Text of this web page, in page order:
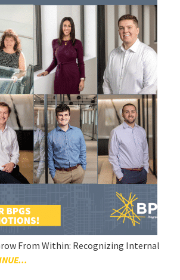
From Within: Recognizing Internal